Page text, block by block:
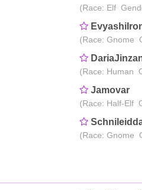
(Race: Elf
(Race: Gnome
(Race: Human
Jamovar
(Race: Half-Elf
(Race: Gnome